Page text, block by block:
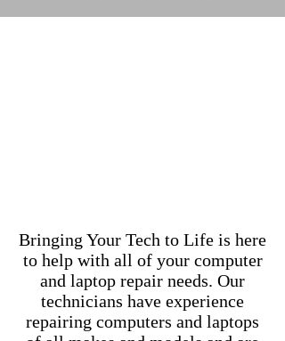
Bringing Your Tech to Life is here
to help with all of your computer
and laptop repair needs. Our
technicians have experience
repairing computers and laptops